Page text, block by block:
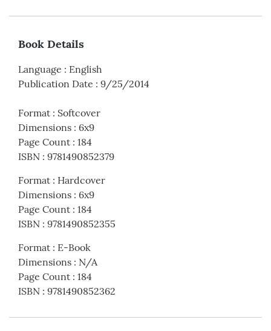
Book Details
Language : English
Publication Date : 9/25/2014
Format : Softcover
Dimensions : 6x9
Page Count : 184
ISBN : 9781490852379
Format : Hardcover
Dimensions : 6x9
Page Count : 184
ISBN : 9781490852355
Format : E-Book
Dimensions : N/A
Page Count : 184
ISBN : 9781490852362